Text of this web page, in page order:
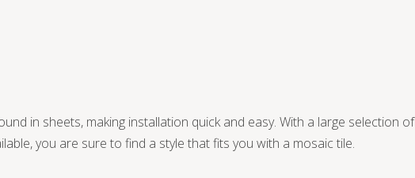
in sheets, making installation quick and easy. With a large selection of
you are sure to find a style that fits you with a mosaic tile.